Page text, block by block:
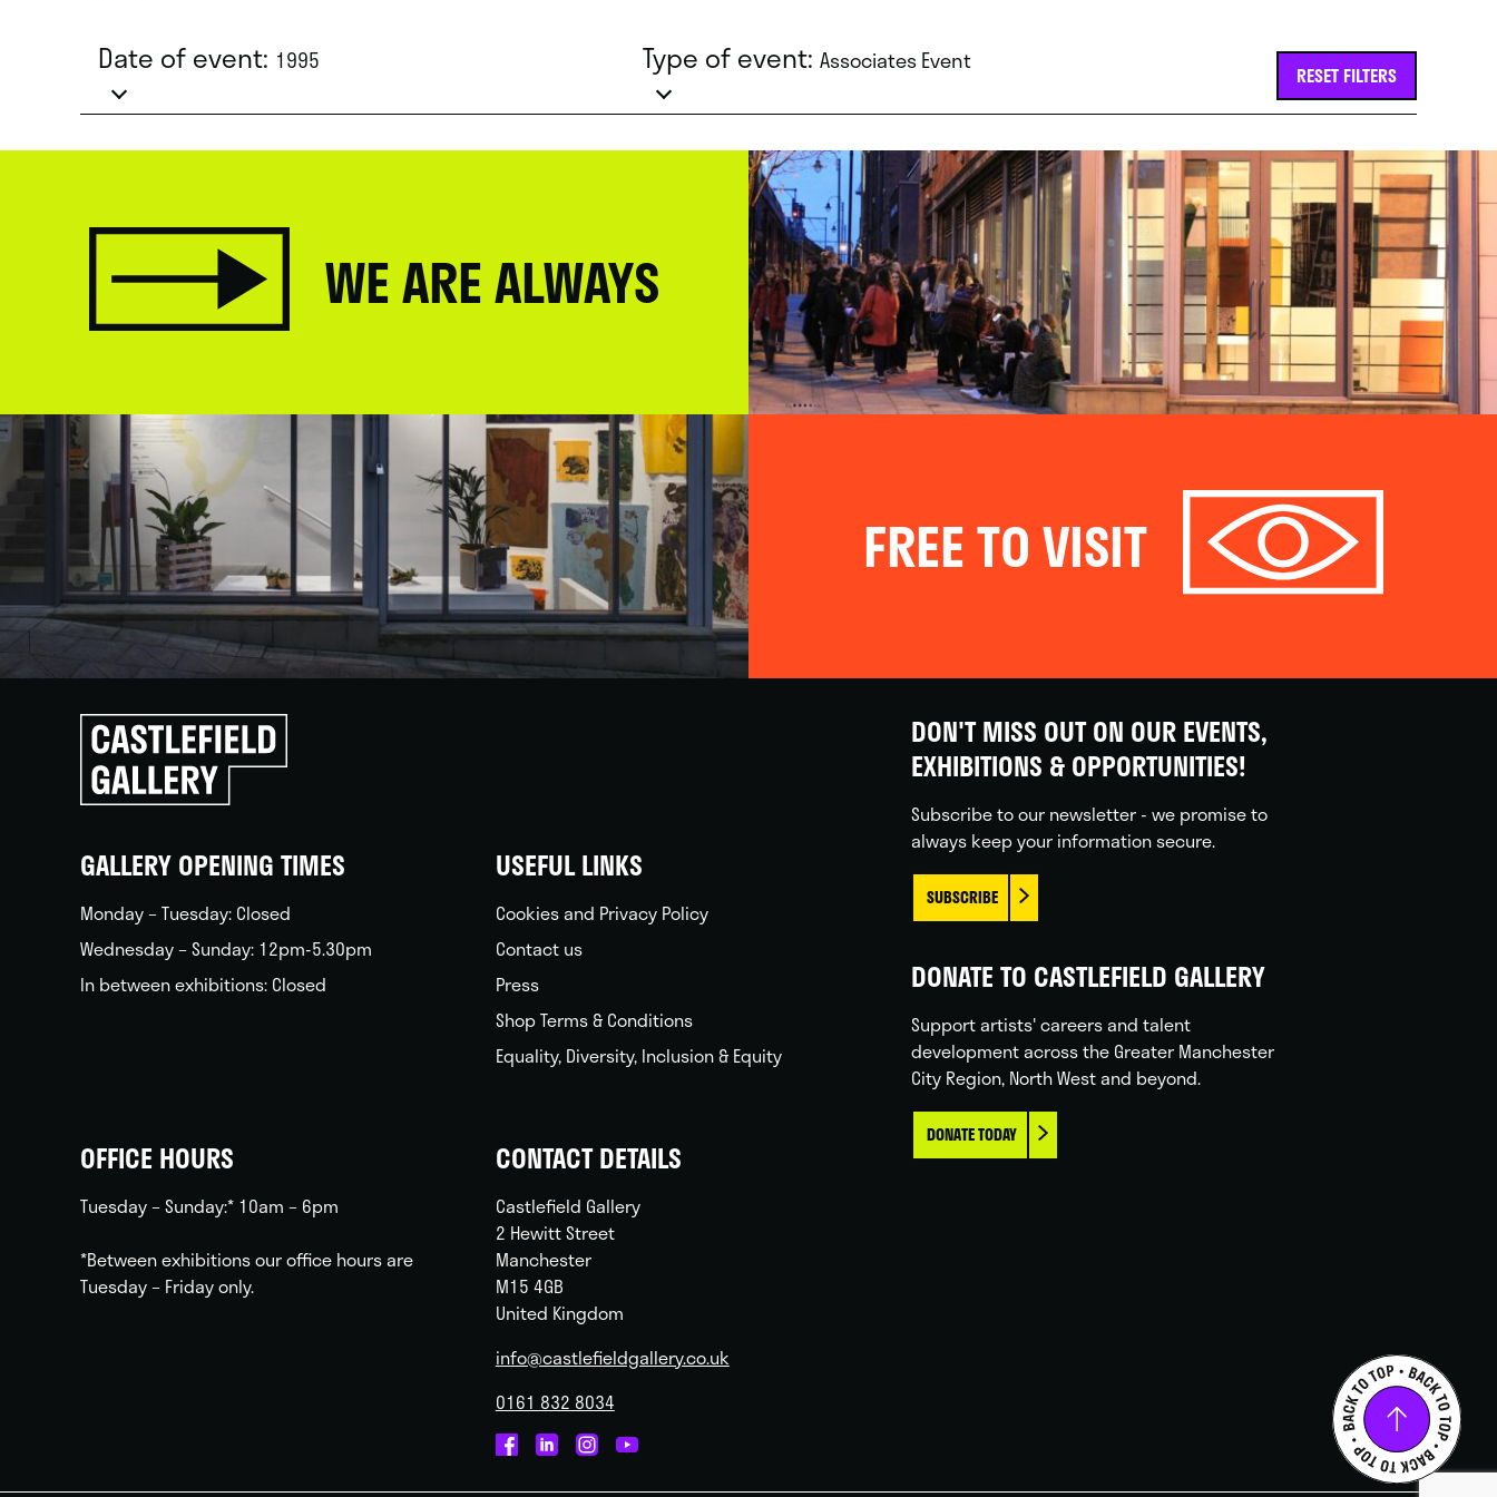
Date of event: 1995 Type of event: Associates Event RESET FILTERS
WE ARE ALWAYS
FREE TO VISIT
Click
to
go
back
GALLERY OPENING TIMES
Monday – Tuesday: Closed
Wednesday – Sunday: 12pm-5.30pm
In between exhibitions: Closed
USEFUL LINKS
Cookies and Privacy Policy
Contact us
Press
Shop Terms & Conditions
Equality, Diversity, Inclusion & Equity
OFFICE HOURS
Tuesday – Sunday:* 10am – 6pm
*Between exhibitions our office hours are
Tuesday – Friday only.
CONTACT DETAILS
Castlefield Gallery
2 Hewitt Street
Manchester
M15 4GB
United Kingdom
info@castlefieldgallery.co.uk
0161 832 8034
DON'T MISS OUT ON OUR EVENTS,
EXHIBITIONS & OPPORTUNITIES!
Subscribe to our newsletter - we promise to
always keep your information secure.
SUBSCRIBE
DONATE TO CASTLEFIELD GALLERY
Support artists' careers and talent
development across the Greater Manchester
City Region, North West and beyond.
DONATE TODAY